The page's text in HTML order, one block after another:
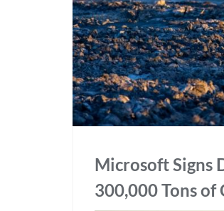
Microsoft Signs
300,000 Tons of